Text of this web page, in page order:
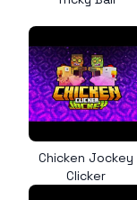
Chicken Jockey
Clicker